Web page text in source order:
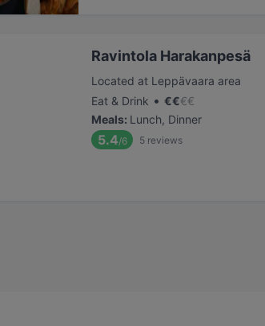
Ravintola Harakanpesä
Located at Leppävaara area
Eat & Drink • €€€€
Meals: Lunch, Dinner
5.4/6 5 reviews